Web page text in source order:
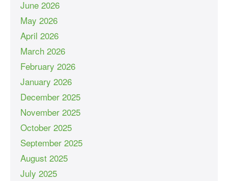
June 2026
May 2026
April 2026
March 2026
February 2026
January 2026
December 2025
November 2025
October 2025
September 2025
August 2025
July 2025